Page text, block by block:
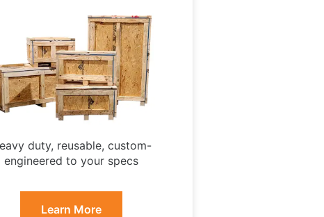
duty, reusable, custom-
engineered to your specs
Learn More